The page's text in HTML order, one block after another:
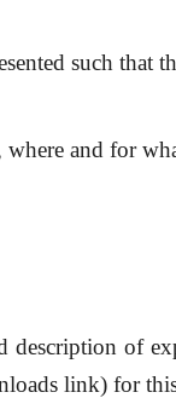
such that
and for
of
link) for